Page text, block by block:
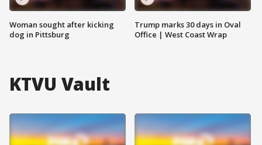
Woman sought after kicking
dog in Pittsburg
Trump marks 30 days in Oval
Office | West Coast Wrap
KTVU Vault